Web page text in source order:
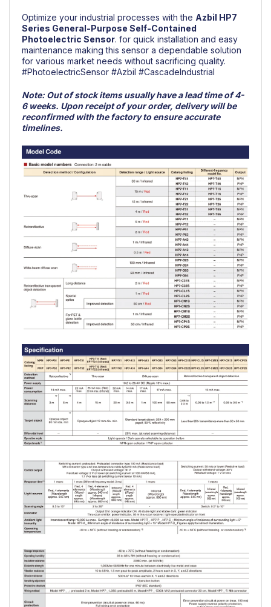
Optimize your industrial processes with the Azbil HP7
Series General-Purpose Self-Contained
Photoelectric Sensor. for quick installation and easy
maintenance making this sensor a dependable solution
for various market needs without sacrificing quality.
#PhotoelectricSensor #Azbil #CascadeIndustrial
Note: Out of stock items usually have a lead time of 4-
6 weeks. Upon receipt of your order, delivery will be
reconfirmed with the factory to ensure accurate
timelines.